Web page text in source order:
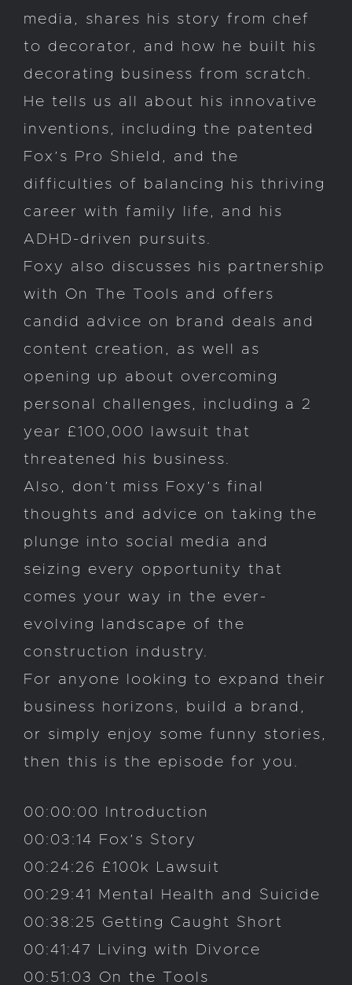
media, shares his story from chef
to decorator, and how he built his
decorating business from scratch.
He tells us all about his innovative
inventions, including the patented
Fox’s Pro Shield, and the
difficulties of balancing his thriving
career with family life, and his
ADHD-driven pursuits.
Foxy also discusses his partnership
with On The Tools and offers
candid advice on brand deals and
content creation, as well as
opening up about overcoming
personal challenges, including a 2
year £100,000 lawsuit that
threatened his business.
Also, don’t miss Foxy’s final
thoughts and advice on taking the
plunge into social media and
seizing every opportunity that
comes your way in the ever-
evolving landscape of the
construction industry.
For anyone looking to expand their
business horizons, build a brand,
or simply enjoy some funny stories,
then this is the episode for you.
00:00:00 Introduction
00:03:14 Fox’s Story
00:24:26 £100k Lawsuit
00:29:41 Mental Health and Suicide
00:38:25 Getting Caught Short
00:41:47 Living with Divorce
00:51:03 On the Tools